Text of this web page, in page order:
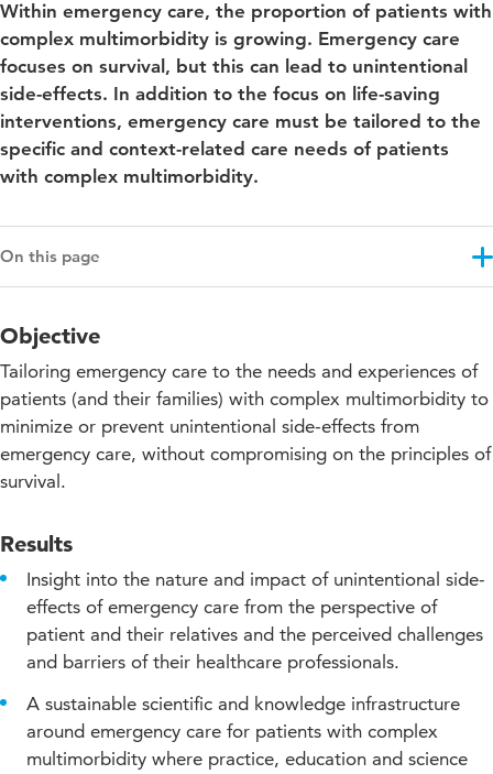
Within emergency care, the proportion of patients with
complex multimorbidity is growing. Emergency care
focuses on survival, but this can lead to unintentional
side-effects. In addition to the focus on life-saving
interventions, emergency care must be tailored to the
specific and context-related care needs of patients
with complex multimorbidity.
On this page
Results
Approach
Projectupdates
Co-funding
Objective
Tailoring emergency care to the needs and experiences of
patients (and their families) with complex multimorbidity to
minimize or prevent unintentional side-effects from
emergency care, without compromising on the principles of
survival.
Results
Insight into the nature and impact of unintentional side-
effects of emergency care from the perspective of
patient and their relatives and the perceived challenges
and barriers of their healthcare professionals.
A sustainable scientific and knowledge infrastructure
around emergency care for patients with complex
multimorbidity where practice, education and science